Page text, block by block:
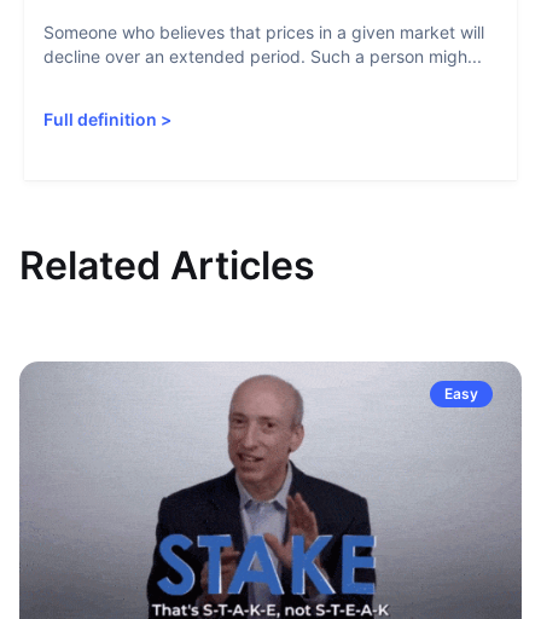
Someone who believes that prices in a given market will
decline over an extended period. Such a person migh...
Full definition >
Related Articles
Easy